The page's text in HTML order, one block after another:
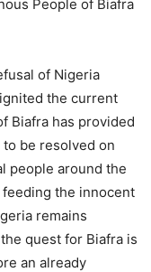
People of Biafra
of Nigeria
the current
Biafra has provided
be resolved on
people around the
the innocent
remains
quest for Biafra is
an already